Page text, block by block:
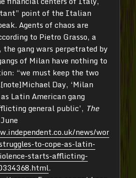
point of the Italian
Agents of chaos are
to Pietro Grasso, a
gang wars perpetrated by
of Milan have nothing to
“we must keep the two
Day, ‘Milan
Latin American gang
general public’, The
news/wor
to-cope-as-latin-
starts-afflicting-
.